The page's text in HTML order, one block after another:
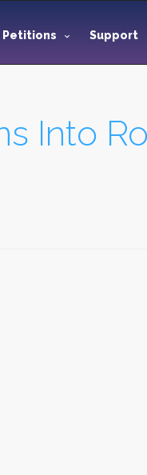
Petitions Support
Into